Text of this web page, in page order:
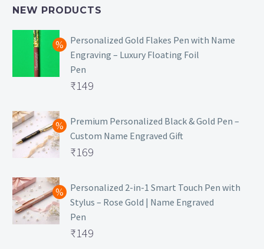
NEW PRODUCTS
Personalized Gold Flakes Pen with Name
Engraving – Luxury Floating Foil
Pen
Original
was:
₹699.
₹149
price
is:
₹149.
Premium Personalized Black & Gold Pen –
Custom Name Engraved Gift
Original
was:
₹499.
₹169
price
is:
₹169.
Personalized 2-in-1 Smart Touch Pen with
Stylus – Rose Gold | Name Engraved
Pen
Original
₹149